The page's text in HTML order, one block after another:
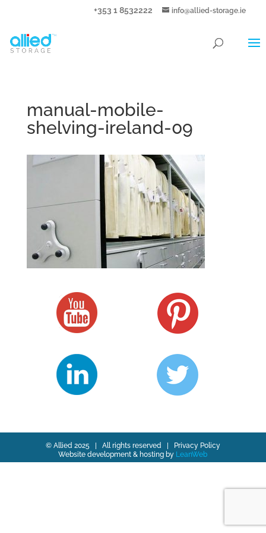
+353 1 8532222 info@allied-storage.ie
manual-mobile-
shelving-ireland-09
© Allied 2025 | All rights reserved |
Privacy Policy
Website development & hosting by LeanWeb